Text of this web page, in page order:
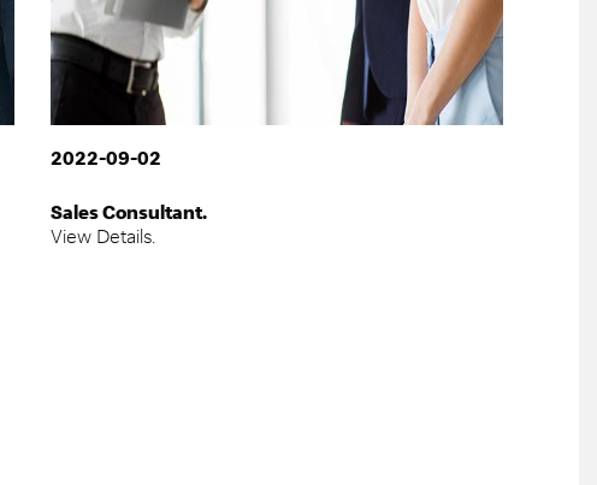
2022-09-02
Sales Consultant.
View Details.